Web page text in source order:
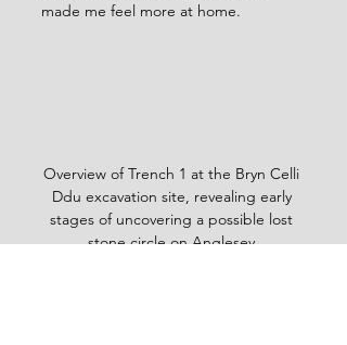
made me feel more at home.
Overview of Trench 1 at the Bryn Celli
Ddu excavation site, revealing early
stages of uncovering a possible lost
stone circle on Anglesey.